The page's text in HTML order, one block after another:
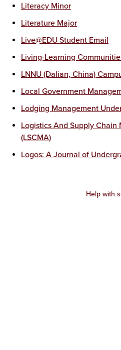
Literacy Minor
Literature Major
Live@EDU Student Email
Living-Learning
LNNU (Dalian, China)
Local Government
Lodging Management
Logistics And Supply
(LSCMA)
Logos: A Journal of
Help with